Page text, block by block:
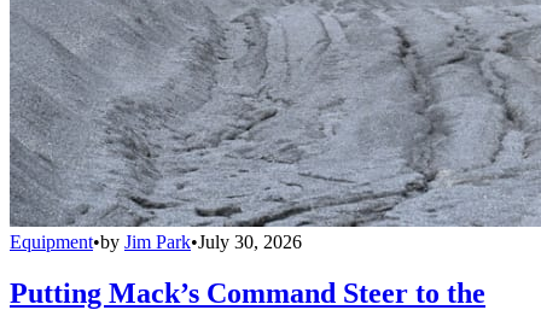
Equipment•by Jim Park•July 30, 2026
Putting Mack’s Command Steer to the